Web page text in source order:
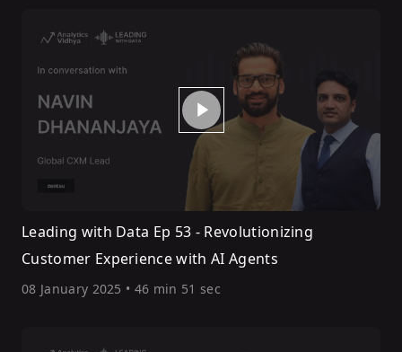
Leading with Data Ep 53 - Revolutionizing
Customer Experience with AI Agents
08 January 2025 • 46 min 51 sec